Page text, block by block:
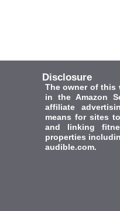
Disclosure
The owner of this
in the Amazon
affiliate
means for sites
and linking
properties
audible.com.